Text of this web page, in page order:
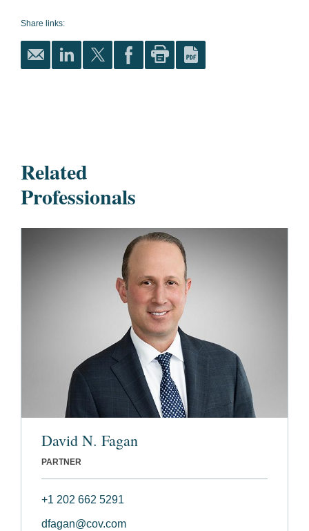
Share links:
Related
Professionals
David N. Fagan
PARTNER
+1 202 662 5291
dfagan@cov.com